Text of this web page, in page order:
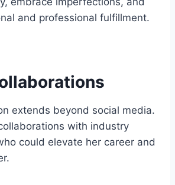
and professional fulfillment.
extends beyond social media.
with industry
could elevate her career and